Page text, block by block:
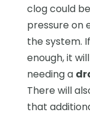
clog could
pressure on
the system.
enough, it
needing a
There will
that